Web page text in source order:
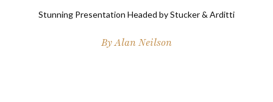
Stunning Presentation Headed by Stucker & Arditti
ByAlan Neilson